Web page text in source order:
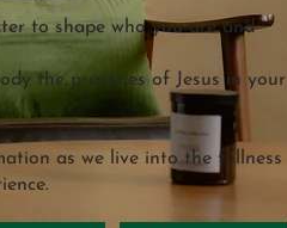
to shape who you are and
the practices of Jesus in your
as we live into the fullness